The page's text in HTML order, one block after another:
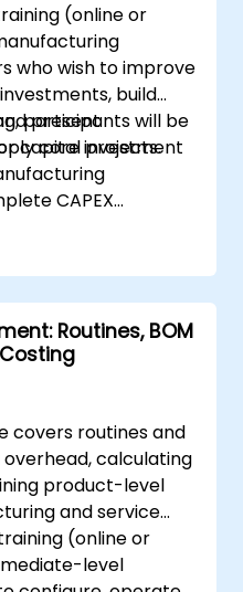
(online or
who wish to improve
build
present
capital projects.
participants will be
core investment
CAPEX
analysis, use
to streamline
prepare clear
to justify capital
Routines, BOM
covers routines and
calculating
product-level
and service
(online or
level